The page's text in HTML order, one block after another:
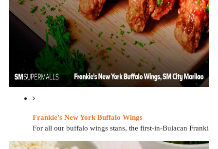
Frankie’s New York Buffalo Wings
For all our buffalo wings stans, the first-in-Bulacan